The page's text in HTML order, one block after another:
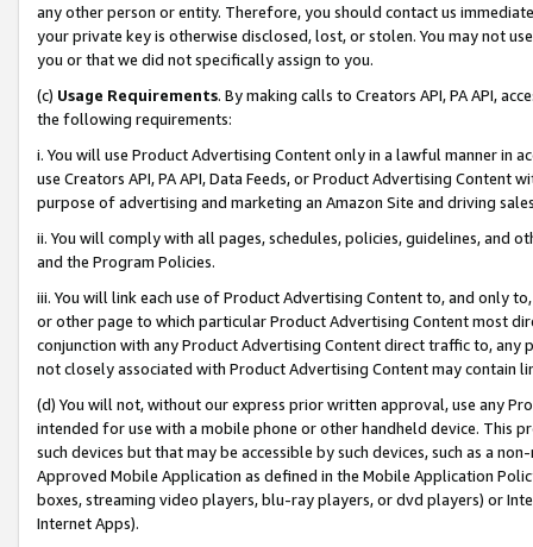
any other person or entity. Therefore, you should contact us
your private key is otherwise disclosed, lost, or stolen. You may not
you or that we did not specifically assign to you.
(c) Usage Requirements. By making calls to Creators API, PA API,
the following requirements:
i. You will use Product Advertising Content only in a lawful manner in
use Creators API, PA API, Data Feeds, or Product Advertising
purpose of advertising and marketing an Amazon Site and driving
ii. You will comply with all pages, schedules, policies, guidelines, and
and the Program Policies.
iii. You will link each use of Product Advertising Content to, and only
or other page to which particular Product Advertising Content most
conjunction with any Product Advertising Content direct traffic to,
not closely associated with Product Advertising Content may contain
(d) You will not, without our express prior written approval, use any
intended for use with a mobile phone or other handheld device. This
such devices but that may be accessible by such devices, such as a
Approved Mobile Application as defined in the Mobile Application
boxes, streaming video players, blu-ray players, or dvd players) or
Internet Apps).